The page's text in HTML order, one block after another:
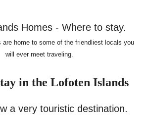
are home to some of the friendliest locals you
will ever meet traveling.
in the Lofoten Islands
a very touristic destination.